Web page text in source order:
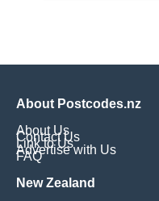
About Postcodes.nz
About Us
Contact Us
Link to Us
Advertise with Us
FAQ
New Zealand